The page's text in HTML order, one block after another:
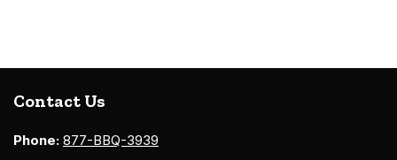
Contact Us
Phone: 877-BBQ-3939